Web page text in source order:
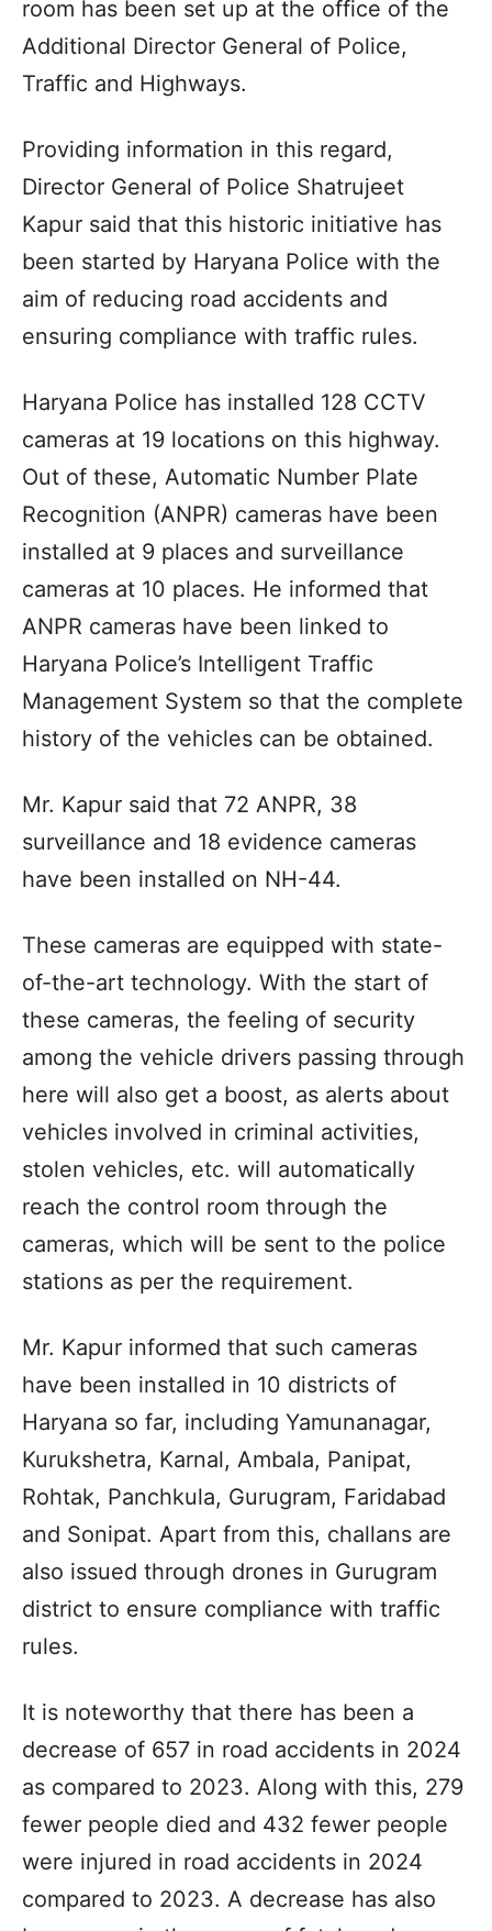
room has been set up at the office of the
Additional Director General of Police,
Traffic and Highways.
Providing information in this regard,
Director General of Police Shatrujeet
Kapur said that this historic initiative has
been started by Haryana Police with the
aim of reducing road accidents and
ensuring compliance with traffic rules.
Haryana Police has installed 128 CCTV
cameras at 19 locations on this highway.
Out of these, Automatic Number Plate
Recognition (ANPR) cameras have been
installed at 9 places and surveillance
cameras at 10 places. He informed that
ANPR cameras have been linked to
Haryana Police’s Intelligent Traffic
Management System so that the complete
history of the vehicles can be obtained.
Mr. Kapur said that 72 ANPR, 38
surveillance and 18 evidence cameras
have been installed on NH-44.
These cameras are equipped with state-
of-the-art technology. With the start of
these cameras, the feeling of security
among the vehicle drivers passing through
here will also get a boost, as alerts about
vehicles involved in criminal activities,
stolen vehicles, etc. will automatically
reach the control room through the
cameras, which will be sent to the police
stations as per the requirement.
Mr. Kapur informed that such cameras
have been installed in 10 districts of
Haryana so far, including Yamunanagar,
Kurukshetra, Karnal, Ambala, Panipat,
Rohtak, Panchkula, Gurugram, Faridabad
and Sonipat. Apart from this, challans are
also issued through drones in Gurugram
district to ensure compliance with traffic
rules.
It is noteworthy that there has been a
decrease of 657 in road accidents in 2024
as compared to 2023. Along with this, 279
fewer people died and 432 fewer people
were injured in road accidents in 2024
compared to 2023. A decrease has also